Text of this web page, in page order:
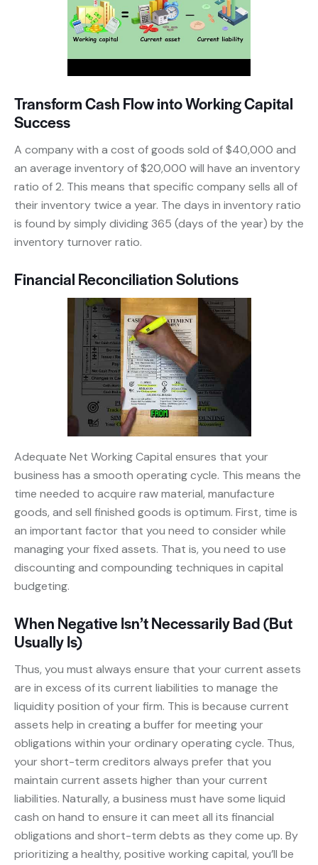
Transform Cash Flow into Working Capital
Success
A company with a cost of goods sold of $40,000 and
an average inventory of $20,000 will have an inventory
ratio of 2. This means that specific company sells all of
their inventory twice a year. The days in inventory ratio
is found by simply dividing 365 (days of the year) by the
inventory turnover ratio.
Financial Reconciliation Solutions
Adequate Net Working Capital ensures that your
business has a smooth operating cycle. This means the
time needed to acquire raw material, manufacture
goods, and sell finished goods is optimum. First, time is
an important factor that you need to consider while
managing your fixed assets. That is, you need to use
discounting and compounding techniques in capital
budgeting.
When Negative Isn’t Necessarily Bad (But
Usually Is)
Thus, you must always ensure that your current assets
are in excess of its current liabilities to manage the
liquidity position of your firm. This is because current
assets help in creating a buffer for meeting your
obligations within your ordinary operating cycle. Thus,
your short-term creditors always prefer that you
maintain current assets higher than your current
liabilities. Naturally, a business must have some liquid
cash on hand to ensure it can meet all its financial
obligations and short-term debts as they come up. By
prioritizing a healthy, positive working capital, you’ll be